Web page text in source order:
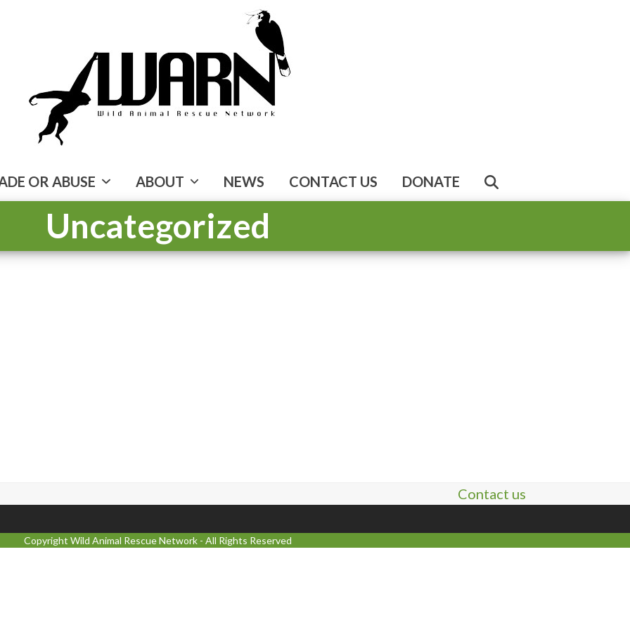
OR ABUSE ABOUT NEWS CONTACT US DONATE
Uncategorized
Contact us
Copyright Wild Animal Rescue Network- All Rights Reserved